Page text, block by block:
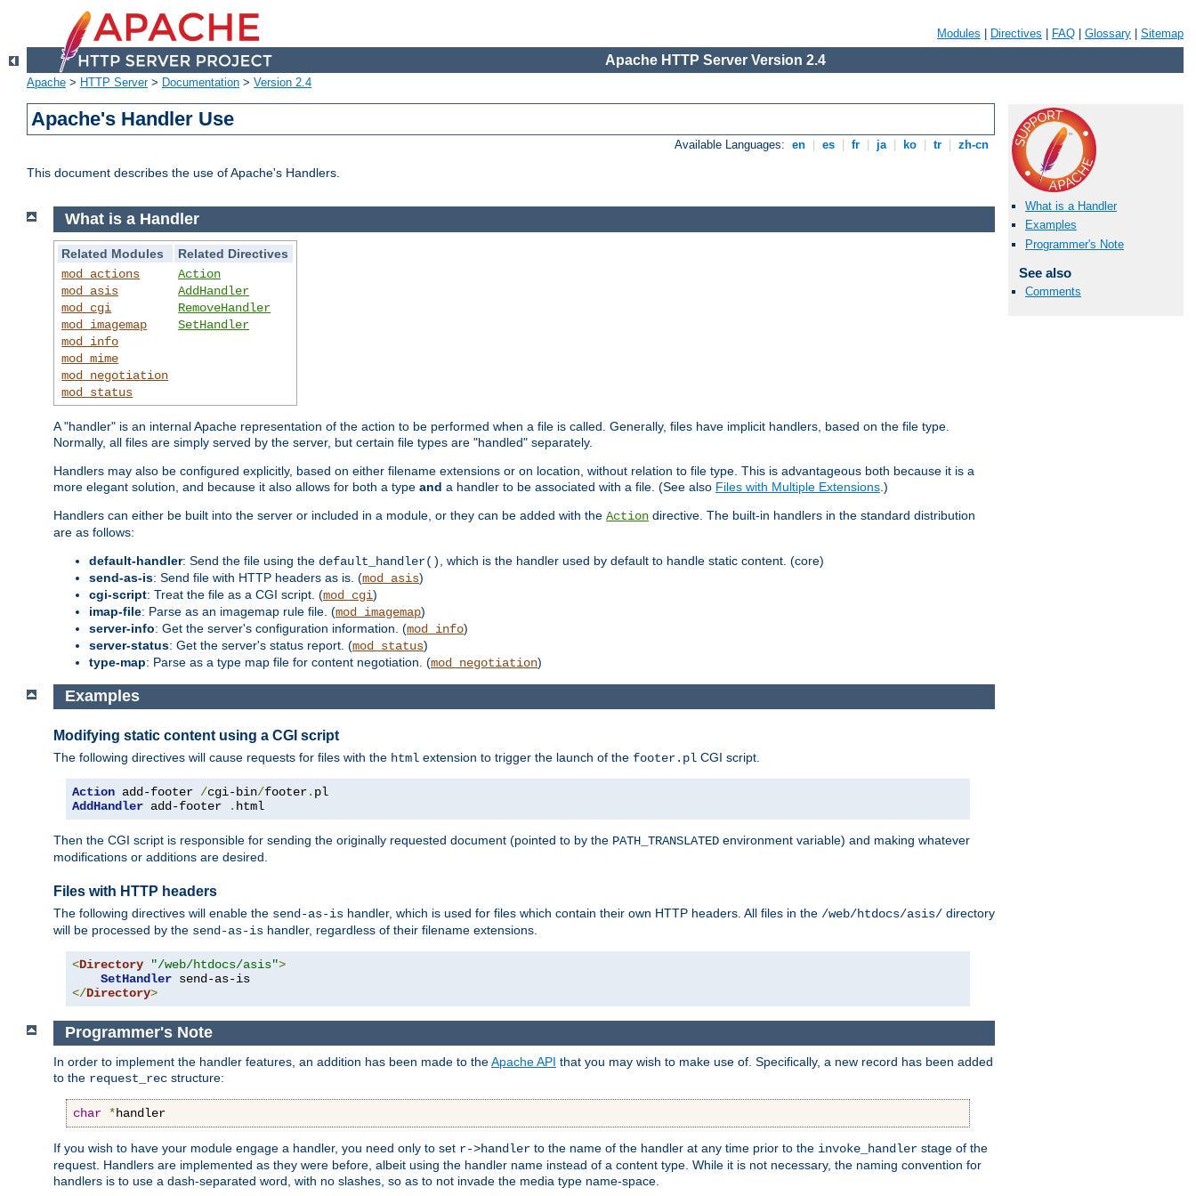
Modules Directives FAQ Glossary Sitemap
Apache HTTP Server Version 2.4
Apache > HTTP Server> Documentation > Version 2.4
Apache's Handler Use
Available Languages: en es fr ja ko tr zh-cn
This document describes the use of Apache's Handlers.
What is a Handler
Examples
Programmer's Note
See also
Comments
What is a Handler
Related Modules
Related Directives
mod_actions
mod_asis
mod_cgi
mod_imagemap
mod_info
mod_mime
mod_negotiation
mod_status
Action
AddHandler
RemoveHandler
SetHandler
A "handler" is an internal Apache representation of the action to be performed when a file is called. Generally, files have implicit handlers, based on the file type.
Normally, all files are simply served by the server, but certain file types are "handled" separately.
Handlers may also be configured explicitly, based on either filename extensions or on location, without relation to file type. This is advantageous both because it is a
more elegant solution, and because it also allows for both a type and a handler to be associated with a file. (See also Files with Multiple Extensions .)
Handlers can either be built into the server or included in a module, or they can be added with the Action directive. The built-in handlers in the standard distribution
are as follows:
default-handler: Send the file using the default_handler()
, which is the handler used by default to handle static content. (core)
send-as-is: Send file with HTTP headers as is. (mod_asis)
cgi-script: Treat the file as a CGI script. (mod_cgi)
imap-file: Parse as an imagemap rule file. (mod_imagemap)
server-info: Get the server's configuration information. (mod_info)
server-status: Get the server's status report. (mod_status)
type-map: Parse as a type map file for content negotiation. (mod_negotiation)
Examples
Modifying static content using a CGI script
The following directives will cause requests for files with the html extension to trigger the launch of the footer.pl CGI script.
Action add-footer /cgi-bin/footer.
AddHandler add-footer . html
Then the CGI script is responsible for sending the originally requested document (pointed to by the PATH_TRANSLATED environment variable) and making whatever
modifications or additions are desired.
Files with HTTP headers
The following directives will enable the send-as-is handler, which is used for files which contain their own HTTP headers. All files in the /web/htdocs/asis/ directory
will be processed by the send-as-is handler, regardless of their filename extensions.
<Directory "/web/htdocs/asis">
SetHandler
</Directory>
Programmer's Note
In order to implement the handler features, an addition has been made to theApache API that you may wish to make use of. Specifically, a new record has been added
to the request_rec structure:
char *handler
If you wish to have your module engage a handler, you need only to set r->handler to the name of the handler at any time prior to the invoke_handler stage of the
request. Handlers are implemented as they were before, albeit using the handler name instead of a content type. While it is not necessary, the naming convention for
handlers is to use a dash-separated word, with no slashes, so as to not invade the media type name-space.